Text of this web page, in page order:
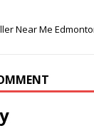
Near Me